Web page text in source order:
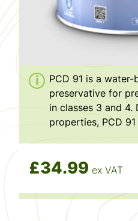
PCD 91 is a
preservative for
in classes 3 and
properties, PCD 91
£34.99 ex VAT